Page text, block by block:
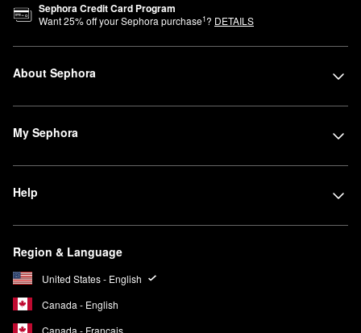
Sephora Credit Card Program
Want25% off your Sephora purchase1? DETAILS
About Sephora
My Sephora
Help
Region & Language
United States - English
Canada - English
Canada - Français